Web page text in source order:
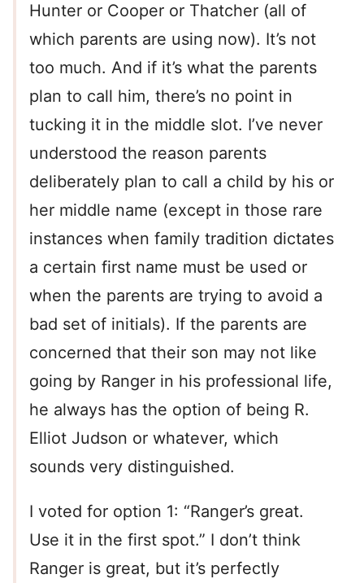
Hunter or Cooper or Thatcher (all of
which parents are using now). It’s not
too much. And if it’s what the parents
plan to call him, there’s no point in
tucking it in the middle slot. I’ve never
understood the reason parents
deliberately plan to call a child by his or
her middle name (except in those rare
instances when family tradition dictates
a certain first name must be used or
when the parents are trying to avoid a
bad set of initials). If the parents are
concerned that their son may not like
going by Ranger in his professional life,
he always has the option of being R.
Elliot Judson or whatever, which
sounds very distinguished.
I voted for option 1: “Ranger’s great.
Use it in the first spot.” I don’t think
Ranger is great, but it’s perfectly